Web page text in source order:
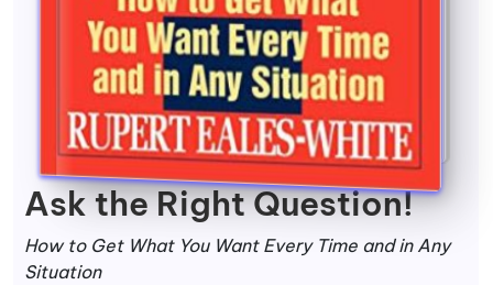
Ask the Right Question!
How to Get What You Want Every Time and in Any
Situation